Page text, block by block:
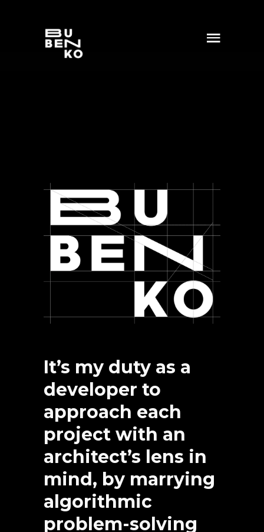
It’s my duty as a
developer to
approach each
project with an
architect’s lens in
mind, by marrying
algorithmic
problem-solving